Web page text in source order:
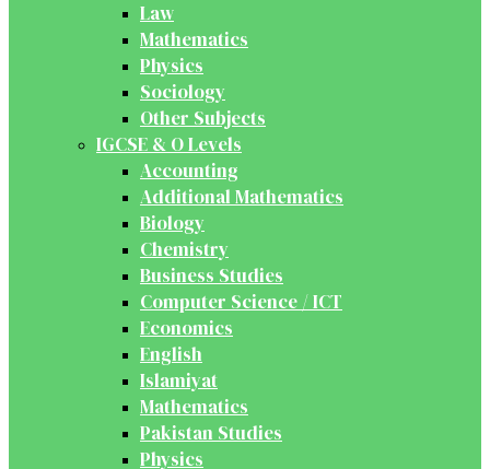
Law
Mathematics
Physics
Sociology
Other Subjects
IGCSE & O Levels
Accounting
Additional Mathematics
Biology
Chemistry
Business Studies
Computer Science / ICT
Economics
English
Islamiyat
Mathematics
Pakistan Studies
Physics